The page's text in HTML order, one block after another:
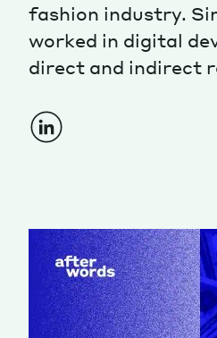
Contacts Newsletter
fashion industry.
worked in digital
direct and indirect